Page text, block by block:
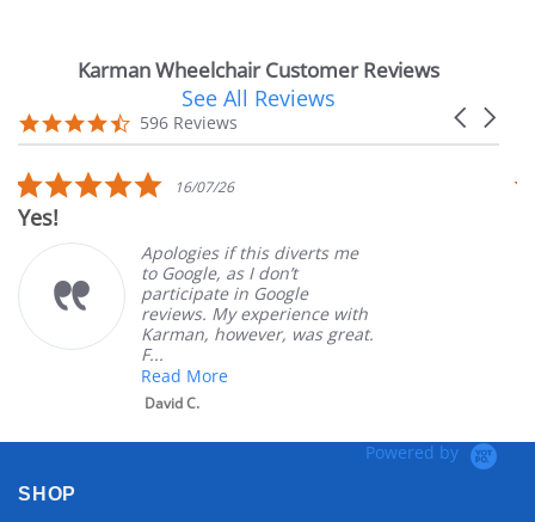
Karman Wheelchair Customer Reviews
carousel
Carousel
4.7
star
596 Reviews
See All Reviews
5.0
star
16/07/26
Apologies if this diverts me
to Google, as I don’t
participate in Google
reviews. My experience with
Karman, however, was great.
Read More
David C.
Powered by
SHOP